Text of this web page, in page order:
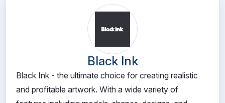
Black Ink
Black Ink - the ultimate choice for creating realistic
and profitable artwork. With a wide variety of